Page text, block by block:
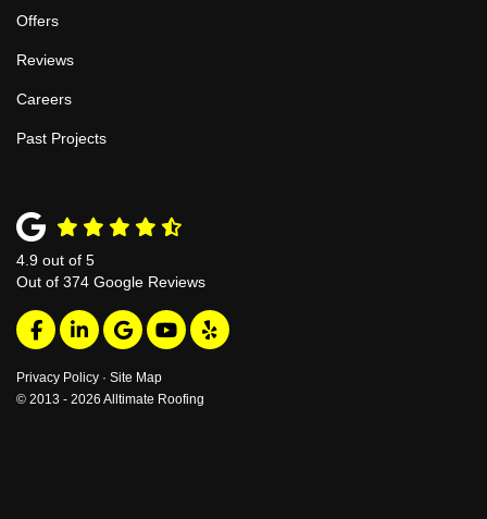
Offers
Reviews
Careers
Past Projects
4.9 out of 5
Out of 374 Google Reviews
Like us on Facebook
Follow us on LinkedIn
Review us on Google
Subscribe on YouTube
Follow us on Yelp
Privacy Policy · Site Map
© 2013 - 2026 Alltimate Roofing